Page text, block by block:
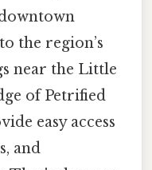
the region’s
near the Little
of Petrified
easy access
and